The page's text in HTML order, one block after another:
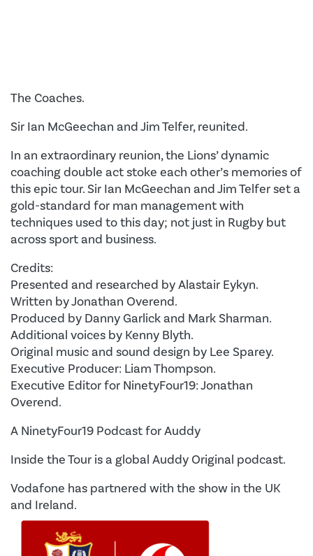
The Coaches.
Sir Ian McGeechan and Jim Telfer, reunited.
In an extraordinary reunion, the Lions’ dynamic
coaching double act stoke each other’s memories of
this epic tour. Sir Ian McGeechan and Jim Telfer set a
gold-standard for man management with
techniques used to this day; not just in Rugby but
across sport and business.
Credits:
Presented and researched by Alastair Eykyn.
Written by Jonathan Overend.
Produced by Danny Garlick and Mark Sharman.
Additional voices by Kenny Blyth.
Original music and sound design by Lee Sparey.
Executive Producer: Liam Thompson.
Executive Editor for NinetyFour19: Jonathan
Overend.
A NinetyFour19 Podcast for Auddy
Inside the Tour is a global Auddy Original podcast.
Vodafone has partnered with the show in the UK
and Ireland.